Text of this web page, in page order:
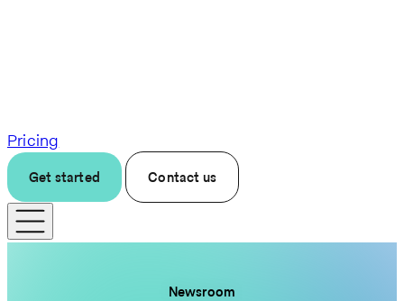
Pricing
Get started Contact us
Newsroom